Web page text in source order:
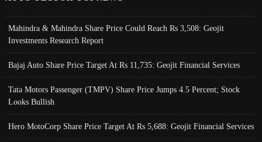
Mahindra & Mahindra Share Price Could Reach Rs 3,508: Geojit
Investments Research Report
Bajaj Auto Share Price Target At Rs 11,735: Geojit Financial Services
Tata Motors Passenger (TMPV) Share Price Jumps 4.5 Percent; Stock
Looks Bullish
Hero MotoCorp Share Price Target At Rs 5,688: Geojit Financial Services